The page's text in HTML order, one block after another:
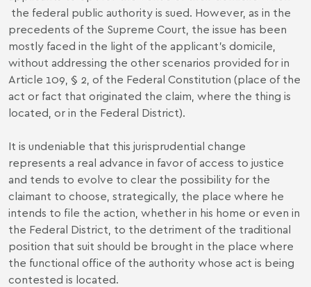
the federal public authority is sued. However, as in the
precedents of the Supreme Court, the issue has been
mostly faced in the light of the applicant's domicile,
without addressing the other scenarios provided for in
Article 109, § 2, of the Federal Constitution (place of the
act or fact that originated the claim, where the thing is
located, or in the Federal District).
It is undeniable that this jurisprudential change
represents a real advance in favor of access to justice
and tends to evolve to clear the possibility for the
claimant to choose, strategically, the place where he
intends to file the action, whether in his home or even in
the Federal District, to the detriment of the traditional
position that suit should be brought in the place where
the functional office of the authority whose act is being
contested is located.